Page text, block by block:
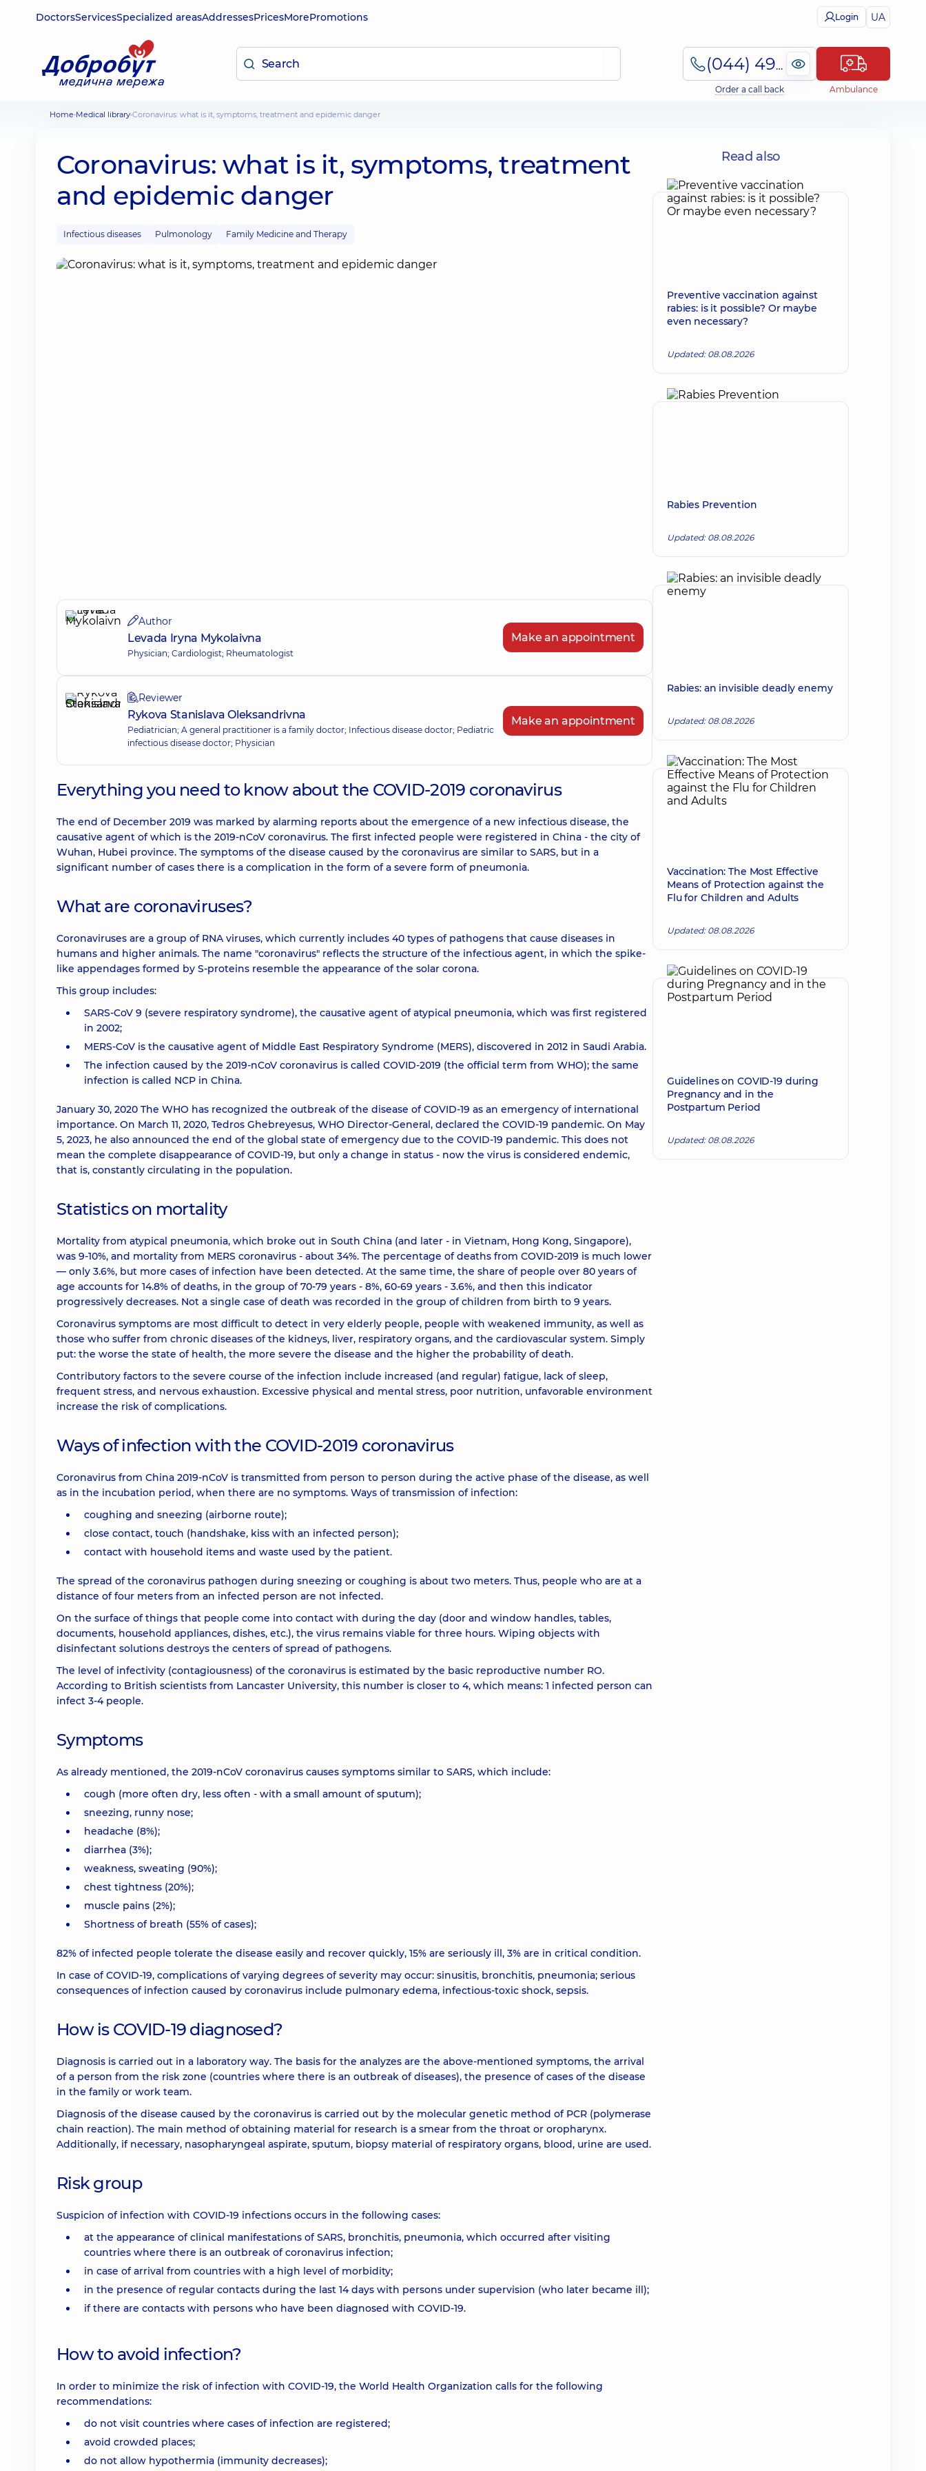
DoctorsServicesSpecialized areasAddressesPricesMorePromotions Login UA
(044) 495-2-888
Order a call back Ambulance
Home Medical library Coronavirus: what is it, symptoms, treatment and epidemic danger
Coronavirus: what is it, symptoms, treatment
and epidemic danger
Infectious diseases Pulmonology Family Medicine and Therapy
Author
Levada Iryna Mykolaivna
Physician; Cardiologist; Rheumatologist
Make an appointment
Reviewer
Rykova Stanislava Oleksandrivna
Pediatrician; A general practitioner is a family doctor; Infectious disease doctor; Pediatric
infectious disease doctor; Physician
Make an appointment
Everything you need to know about the COVID-2019 coronavirus
The end of December 2019 was marked by alarming reports about the emergence of a new infectious disease, the
causative agent of which is the 2019-nCoV coronavirus. The first infected people were registered in China - the city of
Wuhan, Hubei province. The symptoms of the disease caused by the coronavirus are similar to SARS, but in a
significant number of cases there is a complication in the form of a severe form of pneumonia.
What are coronaviruses?
Coronaviruses are a group of RNA viruses, which currently includes 40 types of pathogens that cause diseases in
humans and higher animals. The name "coronavirus" reflects the structure of the infectious agent, in which the spike-
like appendages formed by S-proteins resemble the appearance of the solar corona.
This group includes:
SARS-CoV 9 (severe respiratory syndrome), the causative agent of atypical pneumonia, which was first registered
in 2002;
MERS-CoV is the causative agent of Middle East Respiratory Syndrome (MERS), discovered in 2012 in Saudi Arabia.
The infection caused by the 2019-nCoV coronavirus is called COVID-2019 (the official term from WHO); the same
infection is called NCP in China.
January 30, 2020 The WHO has recognized the outbreak of the disease of COVID-19 as an emergency of international
importance. On March 11, 2020, Tedros Ghebreyesus, WHO Director-General, declared the COVID-19 pandemic. On May
5, 2023, he also announced the end of the global state of emergency due to the COVID-19 pandemic. This does not
mean the complete disappearance of COVID-19, but only a change in status - now the virus is considered endemic,
that is, constantly circulating in the population.
Statistics on mortality
Mortality from atypical pneumonia, which broke out in South China (and later - in Vietnam, Hong Kong, Singapore),
was 9-10%, and mortality from MERS coronavirus - about 34%. The percentage of deaths from COVID-2019 is much lower
— only 3.6%, but more cases of infection have been detected. At the same time, the share of people over 80 years of
age accounts for 14.8% of deaths, in the group of 70-79 years - 8%, 60-69 years - 3.6%, and then this indicator
progressively decreases. Not a single case of death was recorded in the group of children from birth to 9 years.
Coronavirus symptoms are most difficult to detect in very elderly people, people with weakened immunity, as well as
those who suffer from chronic diseases of the kidneys, liver, respiratory organs, and the cardiovascular system. Simply
put: the worse the state of health, the more severe the disease and the higher the probability of death.
Contributory factors to the severe course of the infection include increased (and regular) fatigue, lack of sleep,
frequent stress, and nervous exhaustion. Excessive physical and mental stress, poor nutrition, unfavorable environment
increase the risk of complications.
Ways of infection with the COVID-2019 coronavirus
Coronavirus from China 2019-nCoV is transmitted from person to person during the active phase of the disease, as well
as in the incubation period, when there are no symptoms. Ways of transmission of infection:
coughing and sneezing (airborne route);
close contact, touch (handshake, kiss with an infected person);
contact with household items and waste used by the patient.
The spread of the coronavirus pathogen during sneezing or coughing is about two meters. Thus, people who are at a
distance of four meters from an infected person are not infected.
On the surface of things that people come into contact with during the day (door and window handles, tables,
documents, household appliances, dishes, etc.), the virus remains viable for three hours. Wiping objects with
disinfectant solutions destroys the centers of spread of pathogens.
The level of infectivity (contagiousness) of the coronavirus is estimated by the basic reproductive number RO.
According to British scientists from Lancaster University, this number is closer to 4, which means: 1 infected person can
infect 3-4 people.
Symptoms
As already mentioned, the 2019-nCoV coronavirus causes symptoms similar to SARS, which include:
cough (more often dry, less often - with a small amount of sputum);
sneezing, runny nose;
headache (8%);
diarrhea (3%);
weakness, sweating (90%);
chest tightness (20%);
muscle pains (2%);
Shortness of breath (55% of cases);
82% of infected people tolerate the disease easily and recover quickly, 15% are seriously ill, 3% are in critical condition.
In case of COVID-19, complications of varying degrees of severity may occur: sinusitis, bronchitis, pneumonia; serious
consequences of infection caused by coronavirus include pulmonary edema, infectious-toxic shock, sepsis.
How is COVID-19 diagnosed?
Diagnosis is carried out in a laboratory way. The basis for the analyzes are the above-mentioned symptoms, the arrival
of a person from the risk zone (countries where there is an outbreak of diseases), the presence of cases of the disease
in the family or work team.
Diagnosis of the disease caused by the coronavirus is carried out by the molecular genetic method of PCR (polymerase
chain reaction). The main method of obtaining material for research is a smear from the throat or oropharynx.
Additionally, if necessary, nasopharyngeal aspirate, sputum, biopsy material of respiratory organs, blood, urine are used.
Risk group
Suspicion of infection with COVID-19 infections occurs in the following cases:
at the appearance of clinical manifestations of SARS, bronchitis, pneumonia, which occurred after visiting
countries where there is an outbreak of coronavirus infection;
in case of arrival from countries with a high level of morbidity;
in the presence of regular contacts during the last 14 days with persons under supervision (who later became ill);
if there are contacts with persons who have been diagnosed with COVID-19.
How to avoid infection?
In order to minimize the risk of infection with COVID-19, the World Health Organization calls for the following
recommendations:
do not visit countries where cases of infection are registered;
avoid crowded places;
do not allow hypothermia (immunity decreases);
Read also
Preventive vaccination against
rabies: is it possible? Or maybe
even necessary?
Updated: 08.08.2026
Rabies Prevention
Updated: 08.08.2026
Rabies: an invisible deadly enemy
Updated: 08.08.2026
Vaccination: The Most Effective
Means of Protection against the
Flu for Children and Adults
Updated: 08.08.2026
Guidelines on COVID-19 during
Pregnancy and in the
Postpartum Period
Updated: 08.08.2026